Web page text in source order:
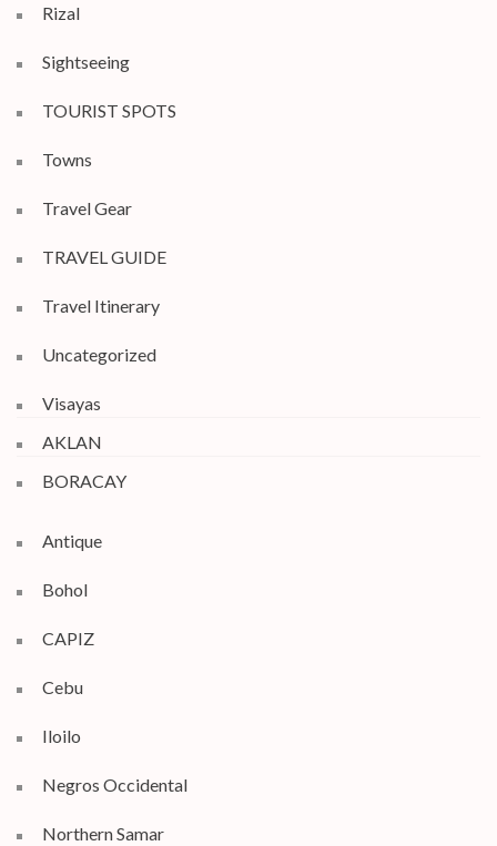
Rizal
Sightseeing
TOURIST SPOTS
Towns
Travel Gear
TRAVEL GUIDE
Travel Itinerary
Uncategorized
Visayas
AKLAN
BORACAY
Antique
Bohol
CAPIZ
Cebu
Iloilo
Negros Occidental
Northern Samar